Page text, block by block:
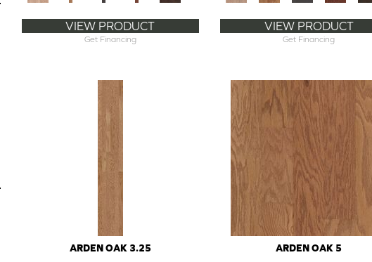
VIEW PRODUCT
Get Financing
VIEW PRODUCT
Get Financing
ARDEN OAK 3.25 ARDEN OAK 5